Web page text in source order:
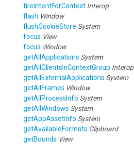
fireIntentForContext Interop
flash Window
flushCookieStore System
focus View
focus Window
getAllApplications System
getAllClientsInContextGroup Interop
getAllExternalApplications System
getAllFrames Window
getAllProcessInfo System
getAllWindows System
getAppAssetInfo System
getAvailableFormats Clipboard
getBounds View